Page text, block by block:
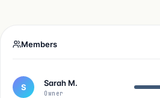
Members
S Sarah M.
Owner